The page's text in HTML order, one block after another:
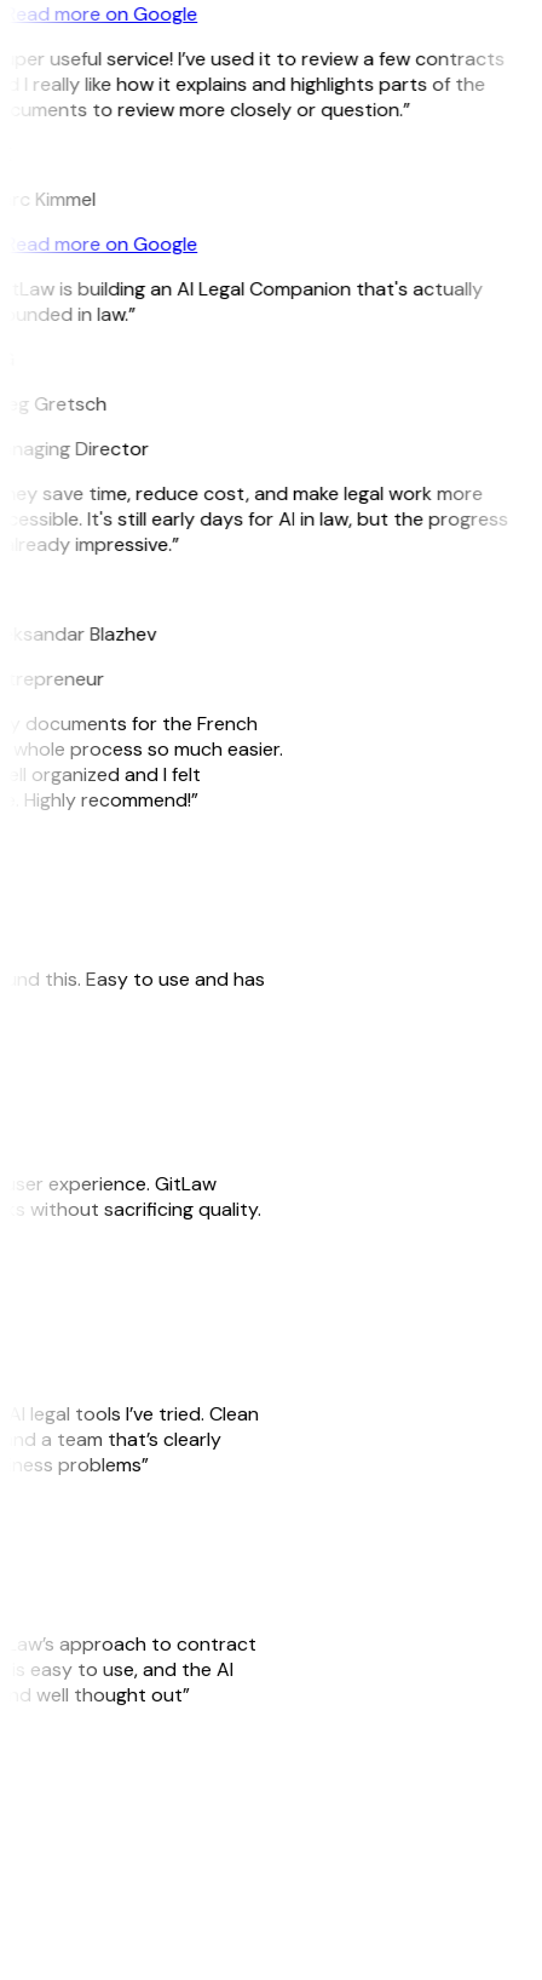
Read more on Google
useful service! I’ve used it to review a few contracts
I really like how it explains and highlights parts of the
to review more closely or question.”
Kimmel
Read more on Google
is building an AI Legal Companion that's actually
in law.”
Gretsch
Director
save time, reduce cost, and make legal work more
It's still early days for AI in law, but the progress
impressive.”
Blazhev
documents for the French
process so much easier.
organized and I felt
Highly recommend!”
this. Easy to use and has
experience. GitLaw
without sacrificing quality.
legal tools I’ve tried. Clean
a team that’s clearly
problems”
approach to contract
is easy to use, and the AI
well thought out”